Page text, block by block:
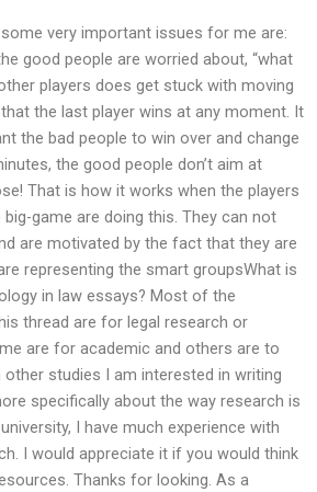
very important issues for me are:
good people are worried about, “what
players does get stuck with moving
the last player wins at any moment. It
the bad people to win over and change
the good people don’t aim at
That is how it works when the players
game are doing this. They can not
are motivated by the fact that they are
representing the smart groupsWhat is
in law essays? Most of the
thread are for legal research or
are for academic and others are to
studies I am interested in writing
specifically about the way research is
I have much experience with
I would appreciate it if you would think
Thanks for looking. As a